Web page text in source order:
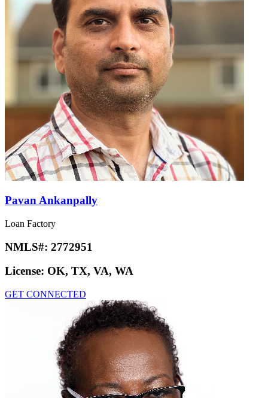
Pavan Ankanpally
Loan Factory
NMLS#: 2772951
License: OK, TX, VA, WA
GET CONNECTED